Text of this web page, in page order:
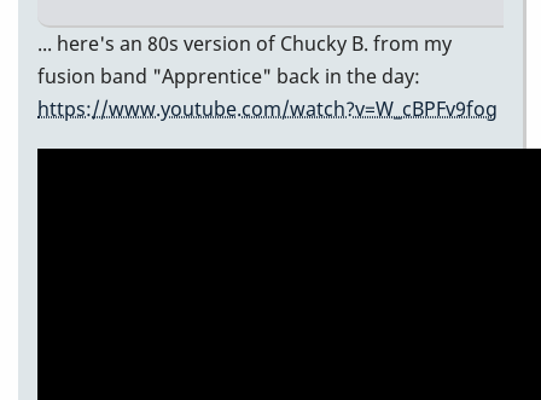
... here's an 80s version of Chucky B. from my
fusion band "Apprentice" back in the day:
https://www.youtube.com/watch?v=W_cBPFv9fog